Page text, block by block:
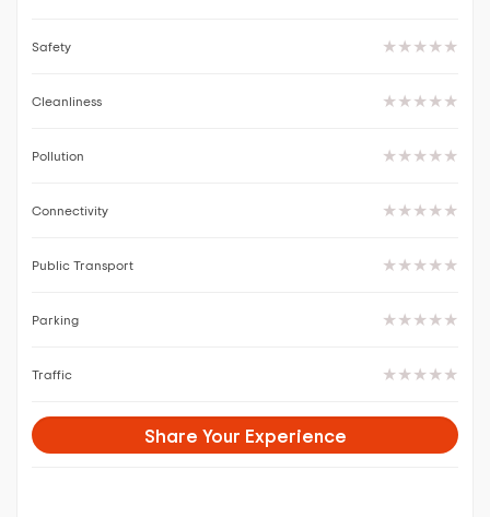
Safety
Cleanliness
Pollution
Connectivity
Public Transport
Parking
Traffic
Share Your Experience